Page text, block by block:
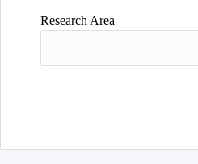
Research Area